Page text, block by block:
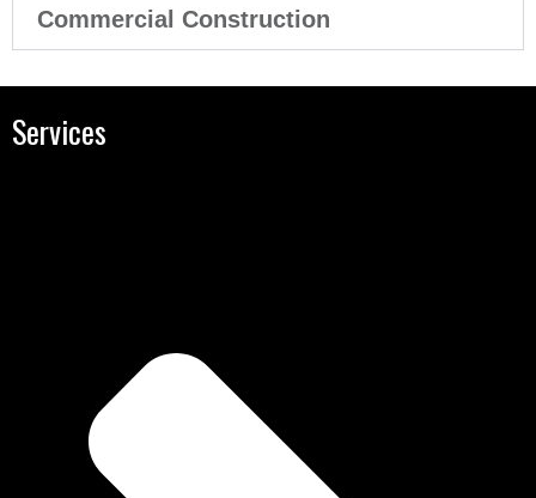
Commercial Construction
Services